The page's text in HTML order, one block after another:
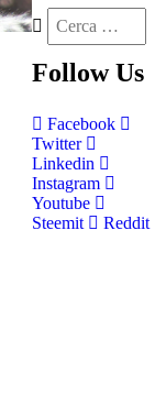
Follow Us
Facebook
Twitter
Linkedin
Instagram
Youtube
Steemit
Reddit